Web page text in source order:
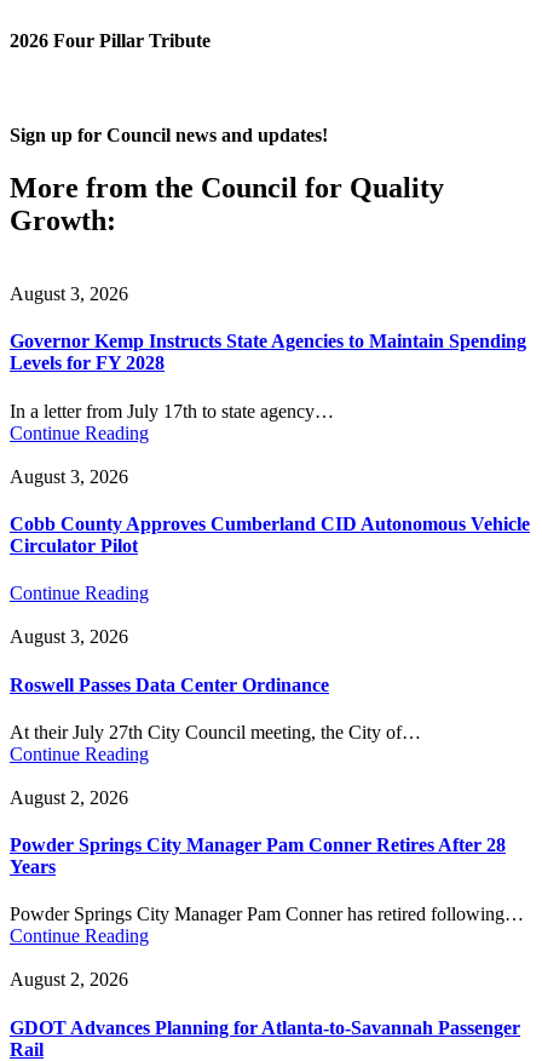
2026 Four Pillar Tribute
Sign up for Council news and updates!
More from the Council for Quality
Growth:
August 3, 2026
Governor Kemp Instructs State Agencies to Maintain Spending
Levels for FY 2028
In a letter from July 17th to state agency…
Continue Reading
August 3, 2026
Cobb County Approves Cumberland CID Autonomous Vehicle
Circulator Pilot
Continue Reading
August 3, 2026
Roswell Passes Data Center Ordinance
At their July 27th City Council meeting, the City of…
Continue Reading
August 2, 2026
Powder Springs City Manager Pam Conner Retires After 28
Years
Powder Springs City Manager Pam Conner has retired following…
Continue Reading
August 2, 2026
GDOT Advances Planning for Atlanta-to-Savannah Passenger
Rail